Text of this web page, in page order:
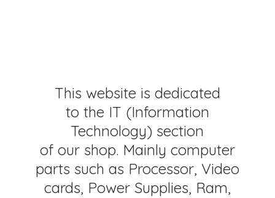
This website is dedicated
to the IT (Information
Technology) section
of our shop. Mainly computer
parts such as Processor, Video
cards, Power Supplies, Ram,